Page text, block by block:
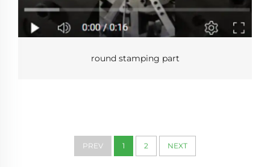
round stamping part
PREV 1 2 NEXT